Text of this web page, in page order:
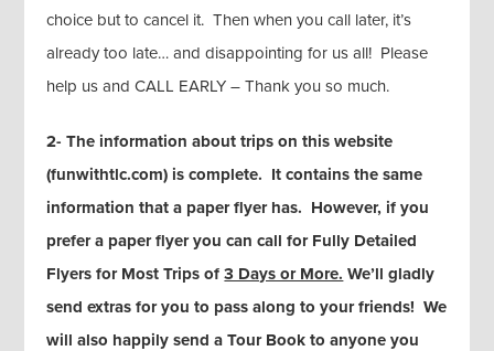
choice but to cancel it. Then when you call later, it’s
already too late… and disappointing for us all! Please
help us and CALL EARLY – Thank you so much.
2- The information about trips on this website
(funwithtlc.com) is complete. It contains the same
information that a paper flyer has. However, if you
prefer a paper flyer you can call for Fully Detailed
Flyers for Most Trips of3 Days or More. We’ll gladly
send extras for you to pass along to your friends! We
will also happily send a Tour Book to anyone you